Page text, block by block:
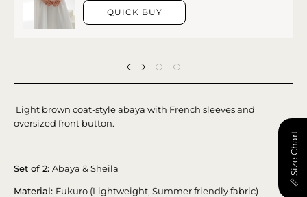
QUICK BUY
Light brown coat-style abaya with French sleeves and
oversized front button.
Set of 2: Abaya & Sheila
Material: Fukuro (Lightweight, Summer friendly fabric)
📏 Size Chart